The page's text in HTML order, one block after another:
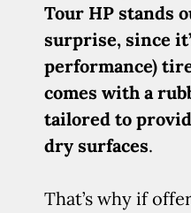
Tour HP stands
surprise, since
performance)
comes with a
tailored to
dry surfaces.
That’s why if